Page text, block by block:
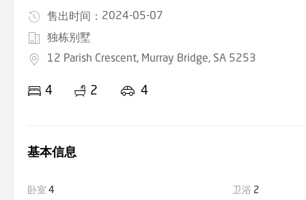
售出时间： 2024-05-07
独栋别墅
12 Parish Crescent, Murray Bridge, SA 5253
4 2 4
基本信息
卧室 4 卫浴 2